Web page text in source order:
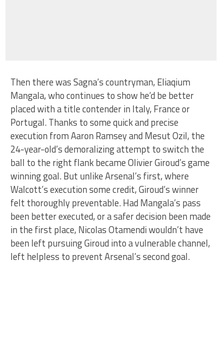
Then there was Sagna’s countryman, Eliaqium
Mangala, who continues to show he’d be better
placed with a title contender in Italy, France or
Portugal. Thanks to some quick and precise
execution from Aaron Ramsey and Mesut Ozil, the
24-year-old’s demoralizing attempt to switch the
ball to the right flank became Olivier Giroud’s game
winning goal. But unlike Arsenal’s first, where
Walcott’s execution some credit, Giroud’s winner
felt thoroughly preventable. Had Mangala’s pass
been better executed, or a safer decision been made
in the first place, Nicolas Otamendi wouldn’t have
been left pursuing Giroud into a vulnerable channel,
left helpless to prevent Arsenal’s second goal.